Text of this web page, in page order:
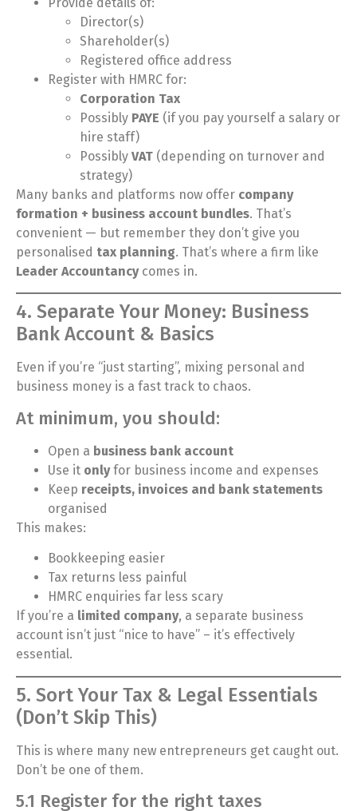
Director(s)
Shareholder(s)
Registered office address
Register with HMRC for:
Corporation Tax
Possibly PAYE (if you pay yourself a salary or
hire staff)
Possibly VAT (depending on turnover and
strategy)
Many banks and platforms now offer company
formation + business account bundles. That’s
convenient — but remember they don’t give you
personalised tax planning. That’s where a firm like
Leader Accountancycomes in.
4. Separate Your Money: Business
Bank Account & Basics
Even if you’re “just starting”, mixing personal and
business money is a fast track to chaos.
At minimum, you should:
Open a business bank account
Use it onlyfor business income and expenses
Keep receipts, invoices and bank statements
organised
This makes:
Bookkeeping easier
Tax returns less painful
HMRC enquiries far less scary
If you’re a limited company, a separate business
account isn’t just “nice to have” – it’s effectively
essential.
5. Sort Your Tax & Legal Essentials
(Don’t Skip This)
This is where many new entrepreneurs get caught out.
Don’t be one of them.
5.1 Register for the right taxes